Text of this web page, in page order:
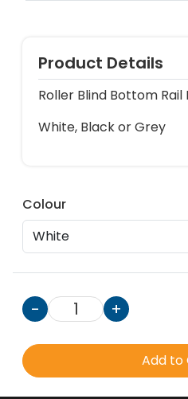
Product Details
Roller Blind Bottom Rail
White, Black or Grey
Colour
- 1 +
Add to